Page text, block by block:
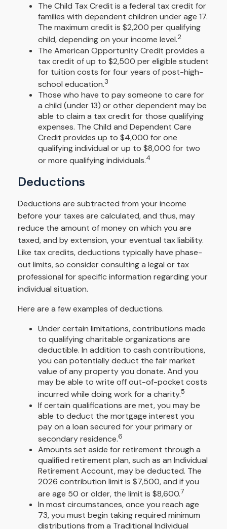
The Child Tax Credit is a federal tax credit for
families with dependent children under age 17.
The maximum credit is $2,200 per qualifying
child, depending on your income level.2
The American Opportunity Credit provides a
tax credit of up to $2,500 per eligible student
for tuition costs for four years of post-high-
school education.3
Those who have to pay someone to care for
a child (under 13) or other dependent may be
able to claim a tax credit for those qualifying
expenses. The Child and Dependent Care
Credit provides up to $4,000 for one
qualifying individual or up to $8,000 for two
or more qualifying individuals.4
Deductions
Deductions are subtracted from your income
before your taxes are calculated, and thus, may
reduce the amount of money on which you are
taxed, and by extension, your eventual tax liability.
Like tax credits, deductions typically have phase-
out limits, so consider consulting a legal or tax
professional for specific information regarding your
individual situation.
Here are a few examples of deductions.
Under certain limitations, contributions made
to qualifying charitable organizations are
deductible. In addition to cash contributions,
you can potentially deduct the fair market
value of any property you donate. And you
may be able to write off out-of-pocket costs
incurred while doing work for a charity.5
If certain qualifications are met, you may be
able to deduct the mortgage interest you
pay on a loan secured for your primary or
secondary residence.6
Amounts set aside for retirement through a
qualified retirement plan, such as an Individual
Retirement Account, may be deducted. The
2026 contribution limit is $7,500, and if you
are age 50 or older, the limit is $8,600.7
In most circumstances, once you reach age
73, you must begin taking required minimum
distributions from a Traditional Individual